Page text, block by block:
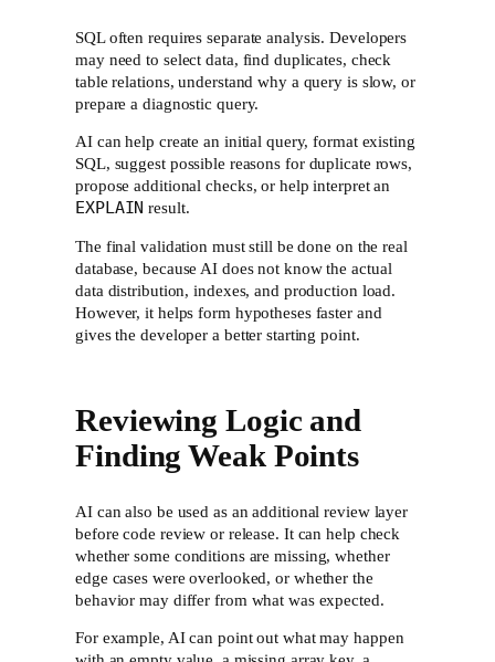
SQL often requires separate analysis. Developers
may need to select data, find duplicates, check
table relations, understand why a query is slow, or
prepare a diagnostic query.
AI can help create an initial query, format existing
SQL, suggest possible reasons for duplicate rows,
propose additional checks, or help interpret an
EXPLAIN result.
The final validation must still be done on the real
database, because AI does not know the actual
data distribution, indexes, and production load.
However, it helps form hypotheses faster and
gives the developer a better starting point.
Reviewing Logic and
Finding Weak Points
AI can also be used as an additional review layer
before code review or release. It can help check
whether some conditions are missing, whether
edge cases were overlooked, or whether the
behavior may differ from what was expected.
For example, AI can point out what may happen